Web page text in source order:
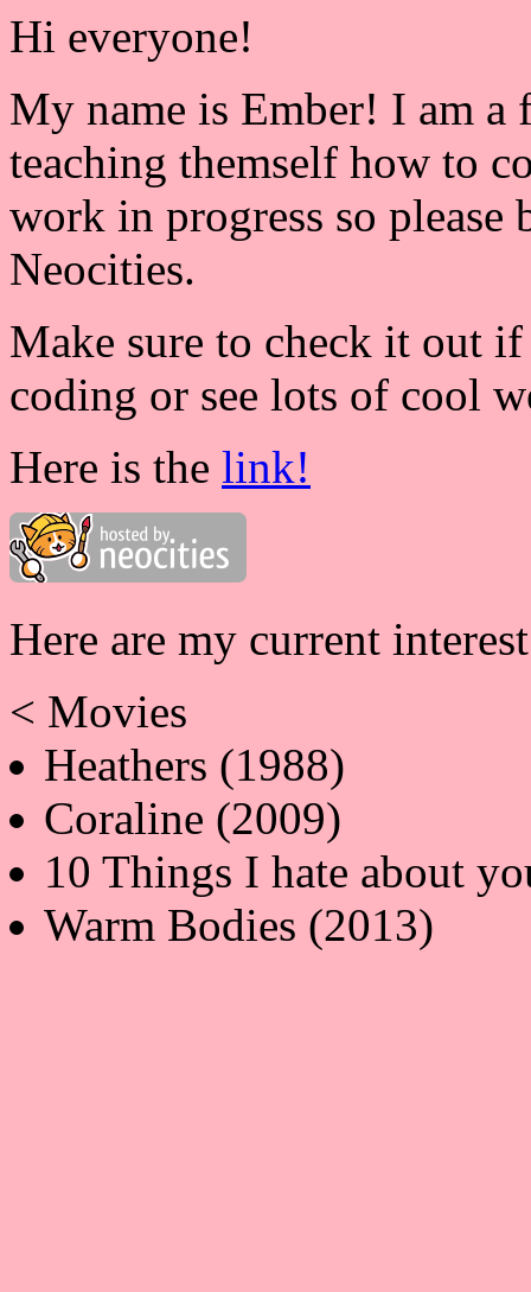
Hi everyone!
My name is Ember! I am a
teaching themself how to
work in progress so
Neocities.
Make sure to check it out
coding or see lots of cool
Here is the link!
Here are my current
< Movies
Heathers (1988)
Coraline (2009)
10 Things I hate about
Warm Bodies (2013)